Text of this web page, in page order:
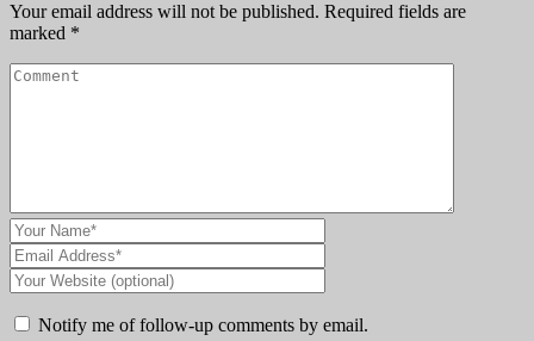
Your email address will not be published. Required fields are
marked *
Notify me of follow-up comments by email.